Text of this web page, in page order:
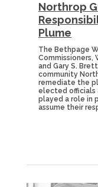
Northrop
Plume
The Bethpage
Commissioners,
and Gary S.
community
remediate the
elected officials
played a role in
assume their